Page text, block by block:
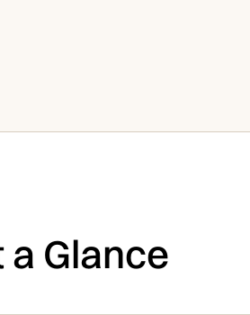
Glance